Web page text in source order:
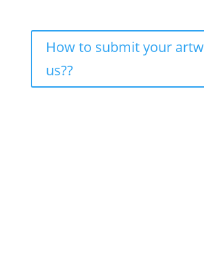
How to submit your
us??